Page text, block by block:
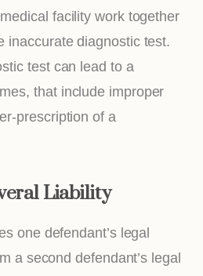
facility work together
inaccurate diagnostic test.
test can lead to a
that include improper
prescription of a
Liability
one defendant’s legal
a second defendant’s legal